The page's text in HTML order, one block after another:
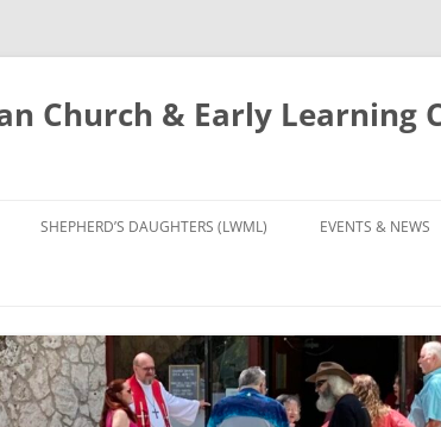
Church & Early Learning
to
content
SHEPHERD’S DAUGHTERS (LWML) EVENTS & NEWS